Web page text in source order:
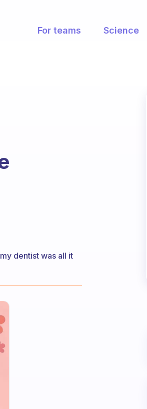
For teams Science
dentist was all it